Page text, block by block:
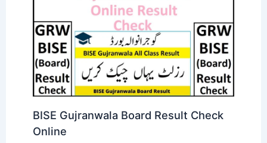
BISE Gujranwala Board Result Check
Online